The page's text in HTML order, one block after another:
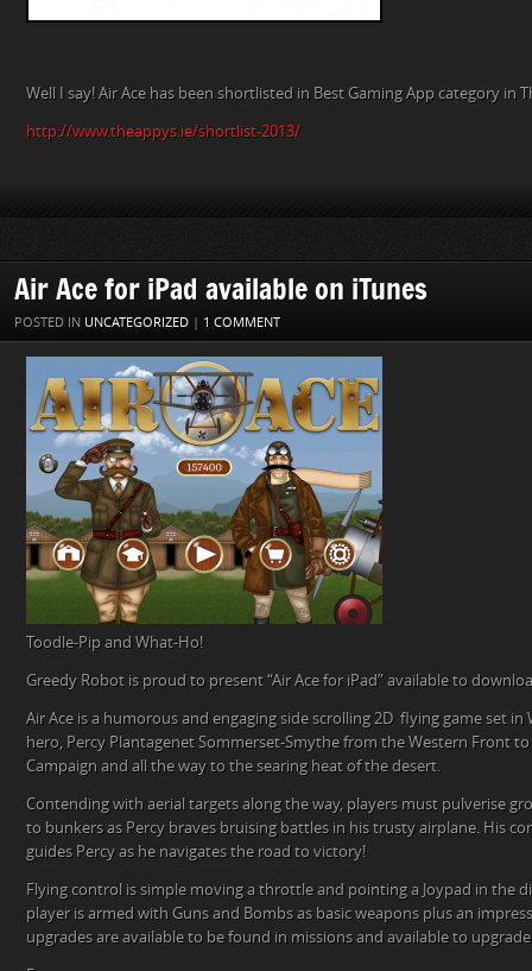
Well I say! Air Ace has been shortlisted in Best Gaming App category in
http://www.theappys.ie/shortlist-2013/
Air Ace for iPad available on iTunes
POSTED IN UNCATEGORIZED 1 COMMENT
Toodle-Pip and What-Ho!
Greedy Robot is proud to present “Air Ace for iPad” available to
Air Ace is a humorous and engaging side scrolling 2D flying game set in
hero, Percy Plantagenet Sommerset-Smythe from the Western Front
Campaign and all the way to the searing heat of the desert.
Contending with aerial targets along the way, players must pulverise
to bunkers as Percy braves bruising battles in his trusty airplane. His
guides Percy as he navigates the road to victory!
Flying control is simple moving a throttle and pointing a Joypad in the
player is armed with Guns and Bombs as basic weapons plus an
upgrades are available to be found in missions and available to upgrade